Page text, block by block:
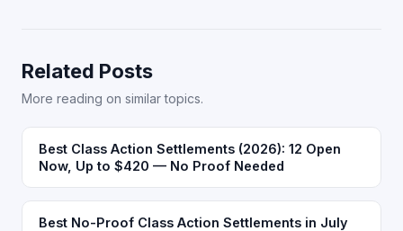
Related Posts
More reading on similar topics.
Best Class Action Settlements (2026): 12 Open
Now, Up to $420 — No Proof Needed
Best No-Proof Class Action Settlements in July